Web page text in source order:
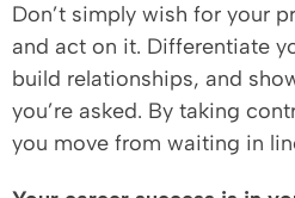
Don’t simply wish for your
and act on it. Differentiate
build relationships, and
you’re asked. By taking
you move from waiting in